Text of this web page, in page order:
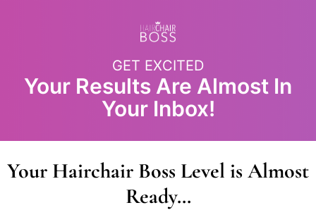
GET EXCITED
Your Results Are Almost In
Your Inbox!
Your Hairchair Boss Level is Almost
Ready…